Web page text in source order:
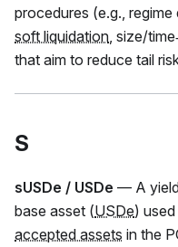
procedures (e.g., regime
soft liquidation, size/
that aim to reduce tail
S
sUSDe / USDe — A
base asset (USDe)
accepted assets in the